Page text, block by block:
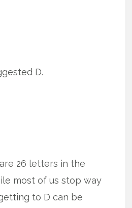
D.
26 letters in the
most of us stop way
to D can be